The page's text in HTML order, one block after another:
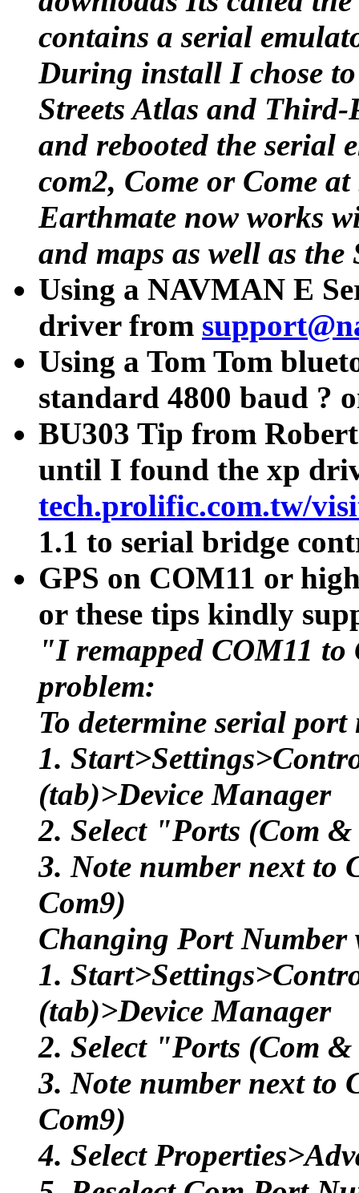
contains a serial
During install I chose
Streets Atlas and
and rebooted the serial
com2, Come or Come
Earthmate now works
and maps as well as
Using a NAVMAN E
driver from
Using a Tom Tom
standard 4800 baud ?
BU303 Tip from
until I found the xp
tech.prolific.com.tw/
1.1 to serial bridge
GPS on COM11 or
or these tips kindly
"I remapped COM11 to
problem:
To determine serial
1.
(tab)>Device Manager
2. Select "Ports (Com
3. Note number next to
Com9)
Changing Port
1.
(tab)>Device Manager
2. Select "Ports (Com
3. Note number next to
Com9)
4. Select